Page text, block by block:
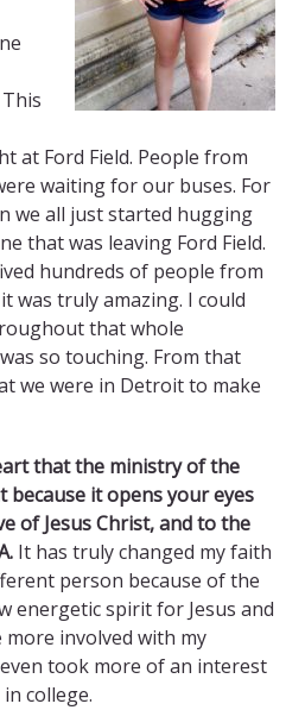
at Ford Field. People from
waiting for our buses. For
we all just started hugging
that was leaving Ford Field.
hundreds of people from
was truly amazing. I could
that whole
so touching. From that
we were in Detroit to make
that the ministry of the
it opens your eyes
of Jesus Christ, and to the
It has truly changed my faith
person because of the
energetic spirit for Jesus and
more involved with my
took more of an interest
college.